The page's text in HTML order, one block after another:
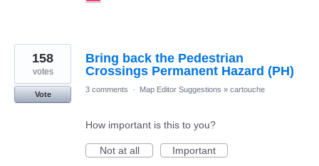
Bring back the Pedestrian
Crossings Permanent Hazard (PH)
158
votes
Vote
3 comments · Map Editor Suggestions » cartouche
How important is this to you?
Not at all
Important